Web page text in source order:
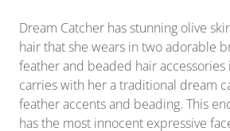
Dream Catcher has stunning olive
hair that she wears in two adorable
feather and beaded hair accessories
carries with her a traditional dream
feather accents and beading. This
has the most innocent expressive